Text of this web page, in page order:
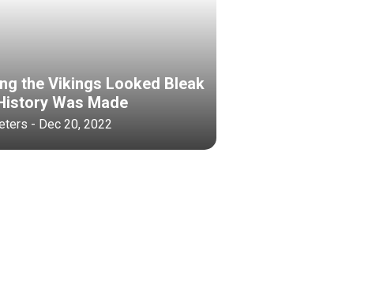
the Vikings Looked Bleak
Was Made
- Dec 20, 2022